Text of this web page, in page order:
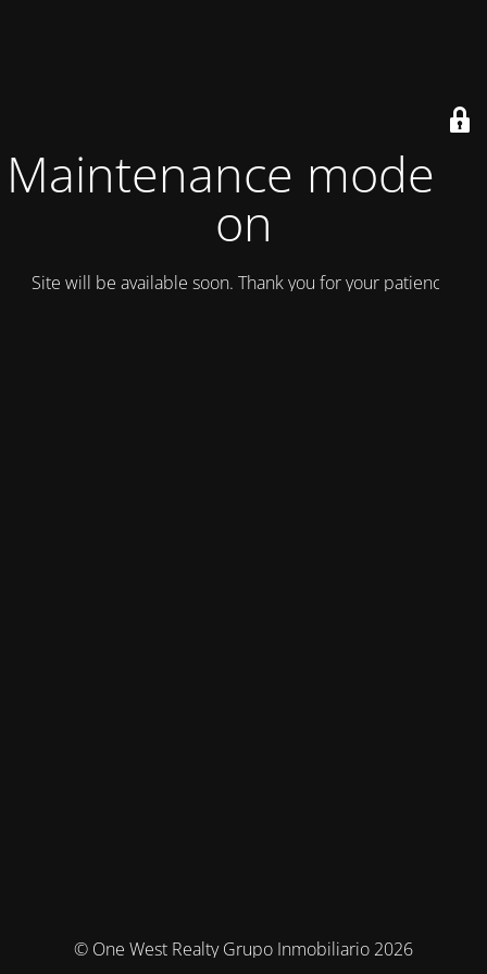
Maintenance mode is
on
Site will be available soon. Thank you for your patience!
© One West Realty Grupo Inmobiliario 2026